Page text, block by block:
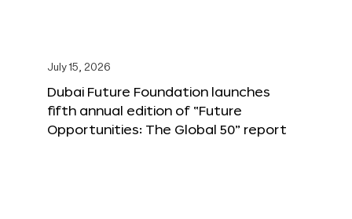
July 15, 2026
Dubai Future Foundation launches
fifth annual edition of “Future
Opportunities: The Global 50” report